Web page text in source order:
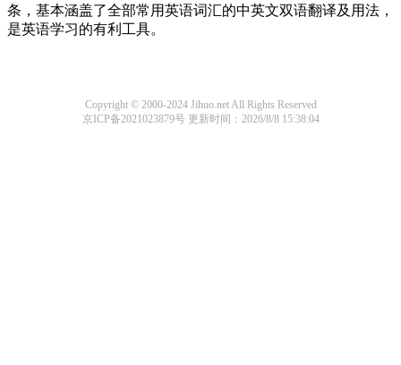
条，基本涵盖了全部常用英语词汇的中英文双语翻译及用法，
是英语学习的有利工具。
Copyright © 2000-2024 Jihuo.net All Rights Reserved
京ICP备2021023879号更新时间：2026/8/8 15:38:04